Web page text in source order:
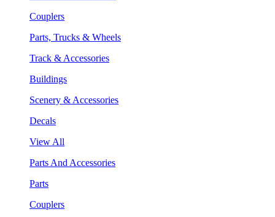
Couplers
Parts, Trucks & Wheels
Track & Accessories
Buildings
Scenery & Accessories
Decals
View All
Parts And Accessories
Parts
Couplers